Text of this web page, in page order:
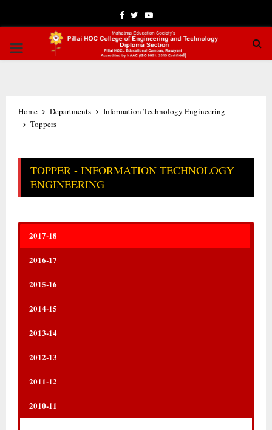
Facebook
TwitterYoutube
PRIMARY
Home Departments
Information Technology Engineering
Toppers
TOPPER - INFORMATION TECHNOLOGY
ENGINEERING
2017-18
2016-17
2015-16
2014-15
2013-14
2012-13
2011-12
2010-11